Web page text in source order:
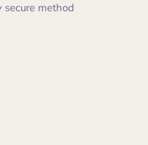
secure method